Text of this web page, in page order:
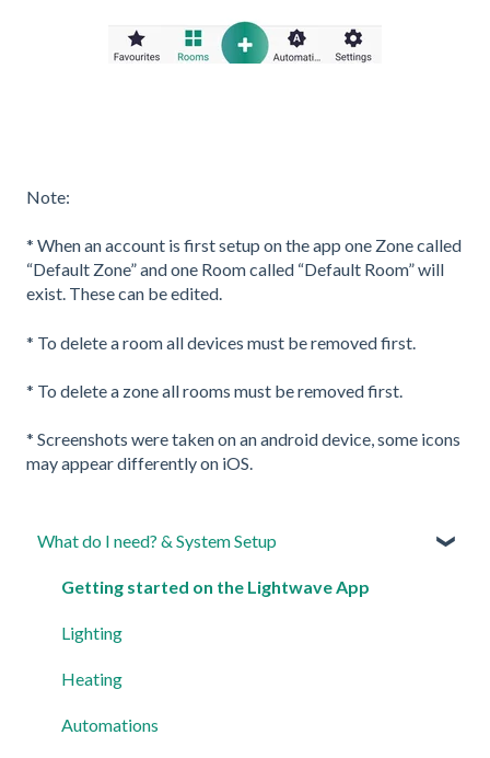
Note:
* When an account is first setup on the app one Zone called
“Default Zone” and one Room called “Default Room” will
exist. These can be edited.
* To delete a room all devices must be removed first.
* To delete a zone all rooms must be removed first.
* Screenshots were taken on an android device, some icons
may appear differently on iOS.
What do I need? & System Setup
Getting started on the Lightwave App
Lighting
Heating
Automations